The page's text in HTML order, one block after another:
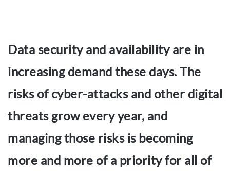
Data security and availability are in
increasing demand these days. The
risks of cyber-attacks and other digital
threats grow every year, and
managing those risks is becoming
more and more of a priority for all of